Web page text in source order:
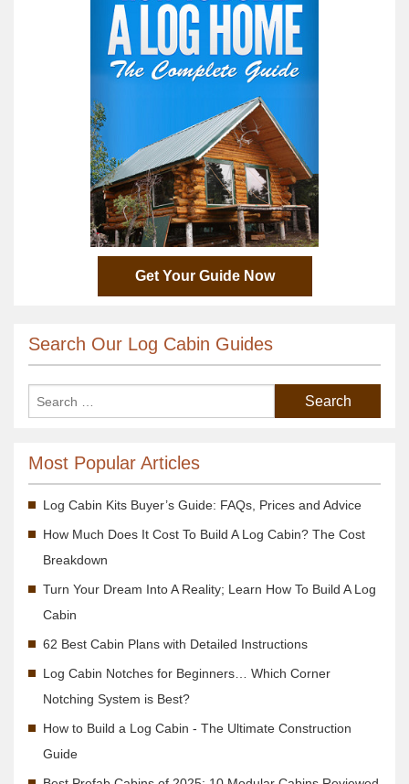
Get Your Guide Now
Search Our Log Cabin Guides
Most Popular Articles
Log Cabin Kits Buyer’s Guide: FAQs, Prices and Advice
How Much Does It Cost To Build A Log Cabin? The Cost
Breakdown
Turn Your Dream Into A Reality; Learn How To Build A Log
Cabin
62 Best Cabin Plans with Detailed Instructions
Log Cabin Notches for Beginners… Which Corner
Notching System is Best?
How to Build a Log Cabin - The Ultimate Construction
Guide